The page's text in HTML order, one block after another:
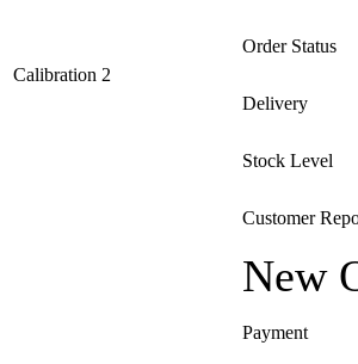
Calibration 2
Order Status
Delivery
Stock Level
Customer
New
Payment